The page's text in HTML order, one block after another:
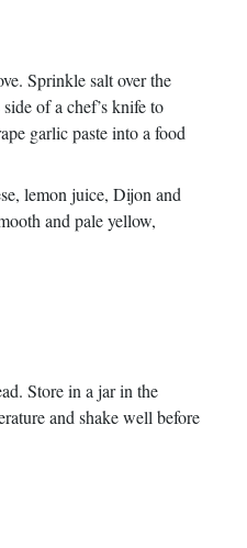
Sprinkle salt over the
of a chef’s knife to
garlic paste into a food
lemon juice, Dijon and
and pale yellow,
Store in a jar in the
and shake well before